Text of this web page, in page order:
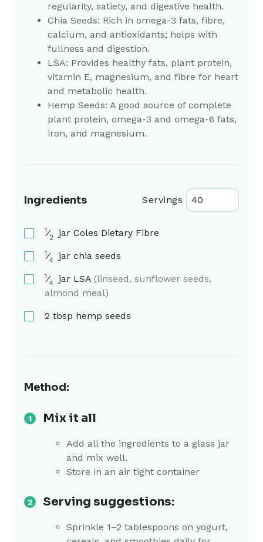
regularity, satiety, and digestive health.
Chia Seeds: Rich in omega-3 fats, fibre,
calcium, and antioxidants; helps with
fullness and digestion.
LSA: Provides healthy fats, plant protein,
vitamin E, magnesium, and fibre for heart
and metabolic health.
Hemp Seeds: A good source of complete
plant protein, omega-3 and omega-6 fats,
iron, and magnesium.
Ingredients Servings
1⁄2 jar Coles Dietary Fibre
1⁄4 jar chia seeds
1⁄4 jar LSA (linseed, sunflower seeds,
almond meal)
2 tbsp hemp seeds
Method:
Mix it all
Add all the ingredients to a glass jar
and mix well.
Store in an air tight container
Serving suggestions:
Sprinkle 1–2 tablespoons on yogurt,